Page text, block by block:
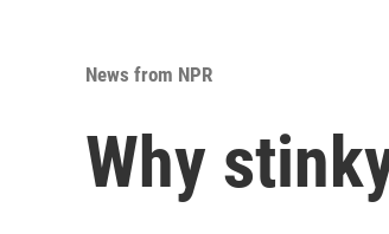
News from NPR
Why